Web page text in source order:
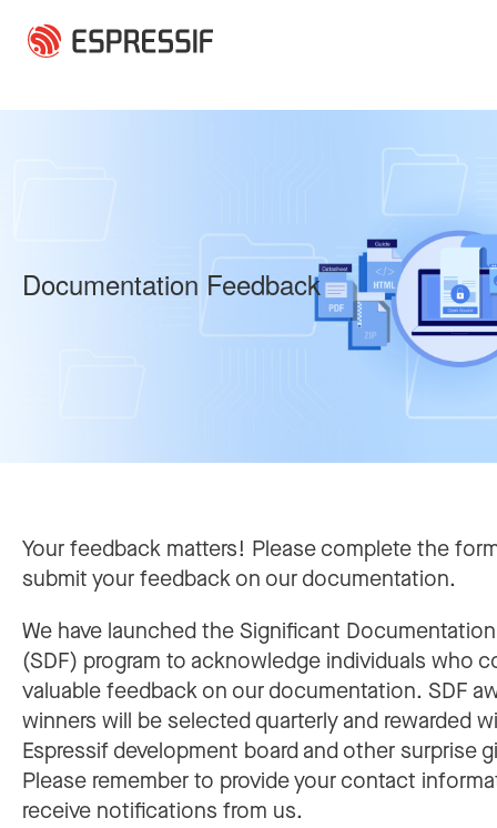
Documentation Feedback
Your feedback matters! Please complete the
submit your feedback on our documentation.
We have launched the Significant
(SDF) program to acknowledge individuals who
valuable feedback on our documentation. SDF
winners will be selected quarterly and rewarded
Espressif development board and other surprise
Please remember to provide your contact
receive notifications from us.